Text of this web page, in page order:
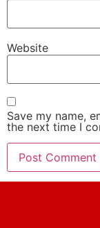
Website
Save my name,
the next time I